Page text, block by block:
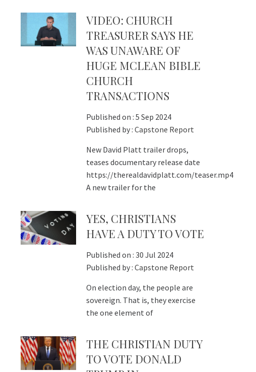
VIDEO: CHURCH
TREASURER SAYS HE
WAS UNAWARE OF
HUGE MCLEAN BIBLE
CHURCH
TRANSACTIONS
Published on : 5 Sep 2024
Published by : Capstone Report
New David Platt trailer drops,
teases documentary release date
https://therealdavidplatt.com/teaser.mp4
A new trailer for the
YES, CHRISTIANS
HAVE A DUTY TO VOTE
Published on : 30 Jul 2024
Published by : Capstone Report
On election day, the people are
sovereign. That is, they exercise
the one element of
THE CHRISTIAN DUTY
TO VOTE DONALD